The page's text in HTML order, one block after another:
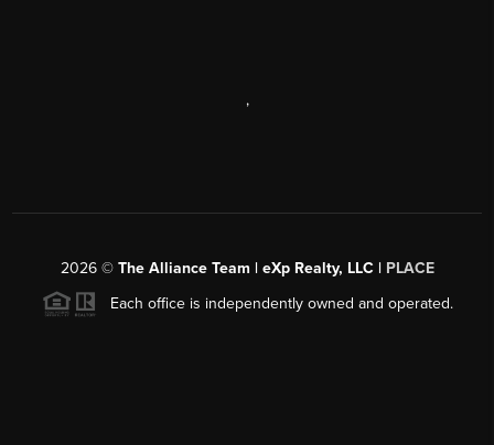
,
2026© The Alliance Team | eXp Realty, LLC | PLACE
Each office is independently owned and operated.